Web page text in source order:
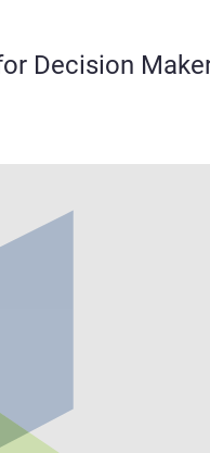
Decision